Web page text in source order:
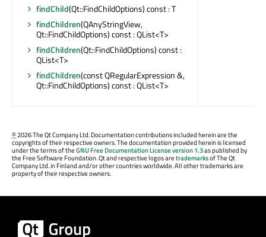
findChild(Qt::FindChildOptions) const : T
findChildren(QAnyStringView,
Qt::FindChildOptions) const : QList<T>
findChildren(Qt::FindChildOptions) const :
QList<T>
findChildren(const QRegularExpression &,
Qt::FindChildOptions) const : QList<T>
©2026 The Qt Company Ltd. Documentation contributions included herein are the
copyrights of their respective owners. The documentation provided herein is licensed
under the terms of theGNU Free Documentation License version 1.3as published by
the Free Software Foundation. Qt and respective logos aretrademarksof The Qt
Company Ltd. in Finland and/or other countries worldwide. All other trademarks are
property of their respective owners.